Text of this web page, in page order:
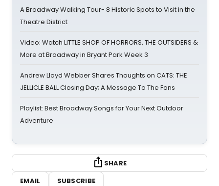
A Broadway Walking Tour- 8 Historic Spots to Visit in the
Theatre District
Video: Watch LITTLE SHOP OF HORRORS, THE OUTSIDERS &
More at Broadway in Bryant Park Week 3
Andrew Lloyd Webber Shares Thoughts on CATS: THE
JELLICLE BALL Closing Day; A Message To The Fans
Playlist: Best Broadway Songs for Your Next Outdoor
Adventure
SHARE
EMAIL
SUBSCRIBE